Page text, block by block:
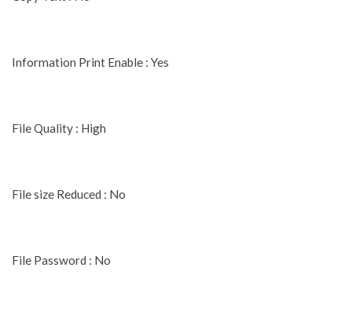
Information Print Enable : Yes
File Quality : High
File size Reduced : No
File Password : No